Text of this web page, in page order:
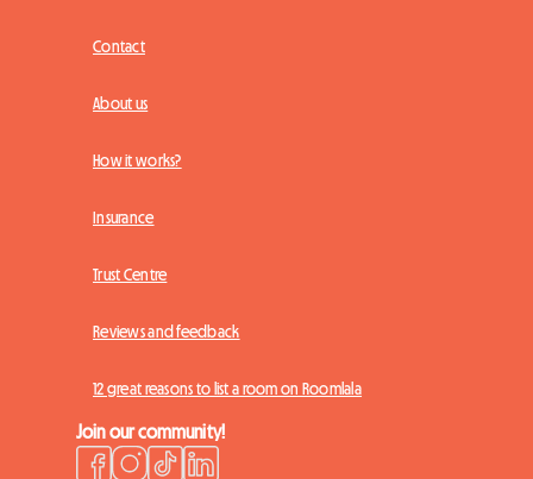
Contact
About us
How it works?
Insurance
Trust Centre
Reviews and feedback
12 great reasons to list a room on Roomlala
Join our community!